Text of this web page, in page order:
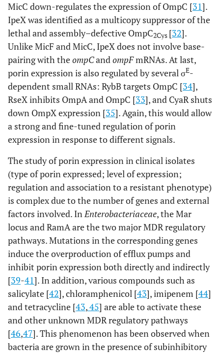
MicC down-regulates the expression of OmpC [31].
IpeX was identified as a multicopy suppressor of the
lethal and assembly–defective OmpC2Cys [32].
Unlike MicF and MicC, IpeX does not involve base-
pairing with theompCandompFmRNAs. At last,
porin expression is also regulated by several σE-
dependent small RNAs: RybB targets OmpC [34],
RseX inhibits OmpA and OmpC [33], and CyaR shuts
down OmpX expression [35]. Again, this would allow
a strong and fine-tuned regulation of porin
expression in response to different signals.
The study of porin expression in clinical isolates
(type of porin expressed; level of expression;
regulation and association to a resistant phenotype)
is complex due to the number of genes and external
factors involved. InEnterobacteriaceae, the Mar
locus and RamA are the two major MDR regulatory
pathways. Mutations in the corresponding genes
induce the overproduction of efflux pumps and
inhibit porin expression both directly and indirectly
[39-41]. In addition, various compounds such as
salicylate [42], chloramphenicol [43], imipenem [44]
and tetracycline [43,45] are able to activate these
and other unknown MDR regulatory pathways
[46,47]. This phenomenon has been observed when
bacteria are grown in the presence of subinhibitory